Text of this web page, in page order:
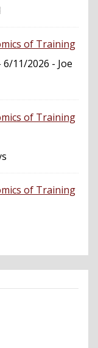
of Training
6/11/2026 - Joe
of Training
of Training